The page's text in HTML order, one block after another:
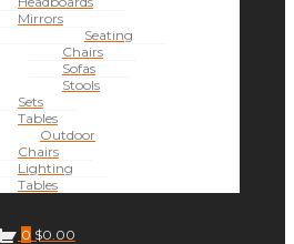
Mirrors
Seating
Chairs
Sofas
Stools
Sets
Tables
Outdoor
Chairs
Lighting
Tables
0 $0.00